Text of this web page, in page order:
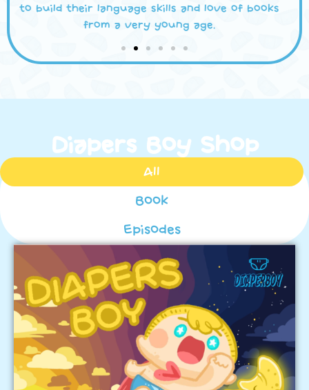
conversations with your child about important
life lessons, values, and social issues.
Diapers Boy Shop
Book
Episodes
All